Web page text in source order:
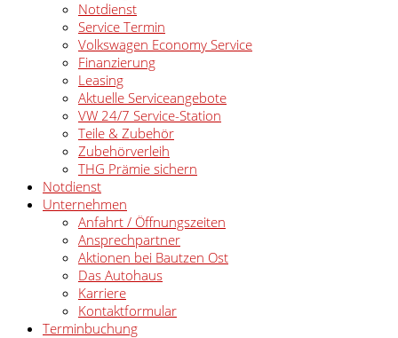
Notdienst
Service Termin
Volkswagen Economy Service
Finanzierung
Leasing
Aktuelle Serviceangebote
VW 24/7 Service-Station
Teile & Zubehör
Zubehörverleih
THG Prämie sichern
Notdienst
Unternehmen
Anfahrt / Öffnungszeiten
Ansprechpartner
Aktionen bei Bautzen Ost
Das Autohaus
Karriere
Kontaktformular
Terminbuchung